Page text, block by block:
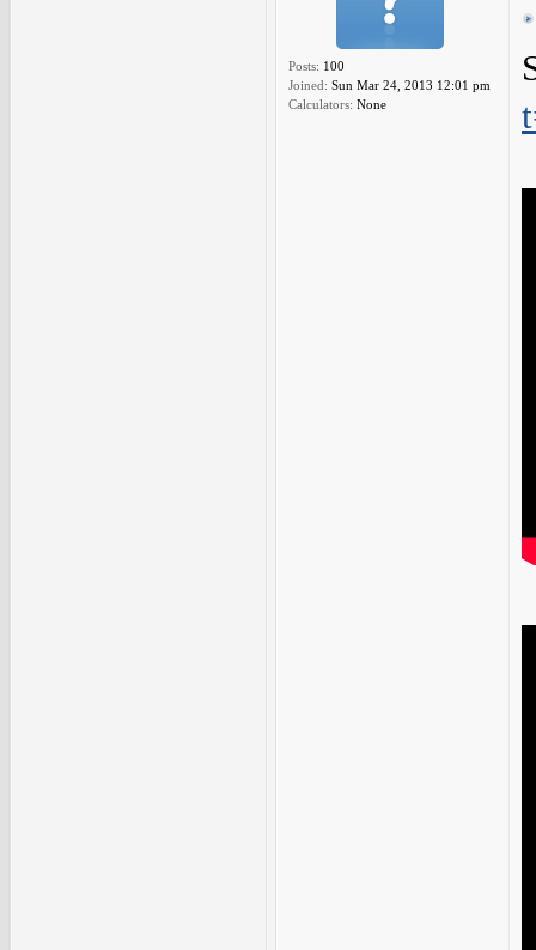
Posts: 100
Joined: Sun Mar 24, 2013 12:01 pm
Calculators: None